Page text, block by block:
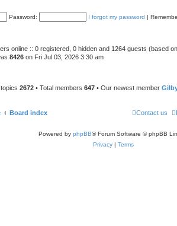
Password: I forgot my password |
online :: 0 registered, 0 hidden and 1264 guests (based
8426 on Fri Jul 03, 2026 3:30 am
topics 2672 • Total members 647 • Our newest member
Board index Contact us
Powered by phpBB® Forum Software © phpBB
Privacy | Terms